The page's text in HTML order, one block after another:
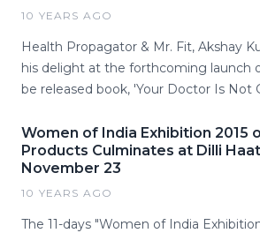
10 YEARS AGO
Health Propagator & Mr. Fit, Akshay
his delight at the forthcoming launch
be released book, 'Your Doctor Is Not
Women of India Exhibition 2015
Products Culminates at Dilli
November 23
10 YEARS AGO
The 11-days "Women of India